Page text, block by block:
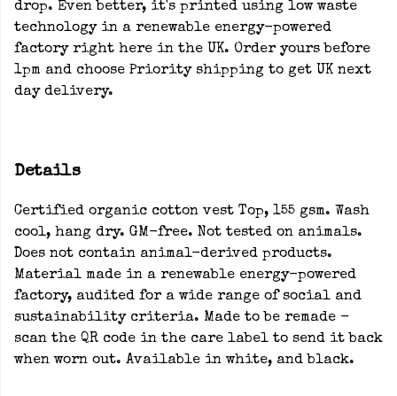
drop. Even better, it's printed using low waste
technology in a renewable energy-powered
factory right here in the UK. Order yours before
1pm and choose Priority shipping to get UK next
day delivery.
Details
Certified organic cotton vest Top, 155 gsm. Wash
cool, hang dry. GM-free. Not tested on animals.
Does not contain animal-derived products.
Material made in a renewable energy-powered
factory, audited for a wide range of social and
sustainability criteria. Made to be remade -
scan the QR code in the care label to send it back
when worn out. Available in white, and black.